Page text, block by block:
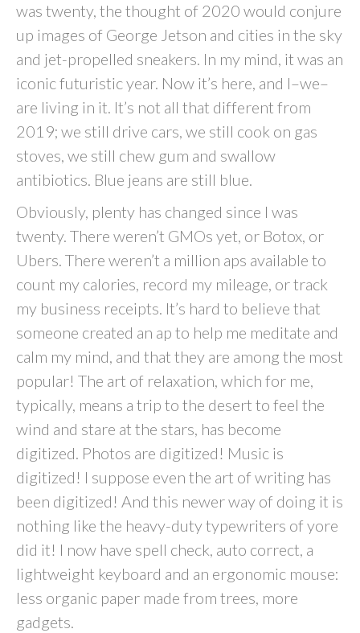
was twenty, the thought of 2020 would conjure
up images of George Jetson and cities in the sky
and jet-propelled sneakers. In my mind, it was an
iconic futuristic year. Now it’s here, and I–we–
are living in it. It’s not all that different from
2019; we still drive cars, we still cook on gas
stoves, we still chew gum and swallow
antibiotics. Blue jeans are still blue.
Obviously, plenty has changed since I was
twenty. There weren’t GMOs yet, or Botox, or
Ubers. There weren’t a million aps available to
count my calories, record my mileage, or track
my business receipts. It’s hard to believe that
someone created an ap to help me meditate and
calm my mind, and that they are among the most
popular! The art of relaxation, which for me,
typically, means a trip to the desert to feel the
wind and stare at the stars, has become
digitized. Photos are digitized! Music is
digitized! I suppose even the art of writing has
been digitized! And this newer way of doing it is
nothing like the heavy-duty typewriters of yore
did it! I now have spell check, auto correct, a
lightweight keyboard and an ergonomic mouse:
less organic paper made from trees, more
gadgets.